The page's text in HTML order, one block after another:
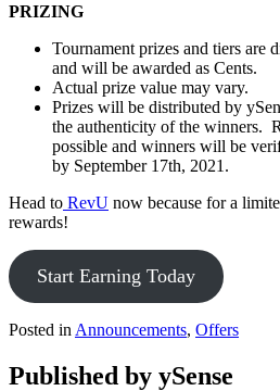
PRIZING
Tournament prizes and tiers are
and will be awarded as Cents.
Actual prize value may vary.
Prizes will be distributed by
the authenticity of the winners.
possible and winners will be
by September 17th, 2021.
Head to RevU now because for a
rewards!
Start Earning Today
Posted in Announcements, Offers
Published by ySense